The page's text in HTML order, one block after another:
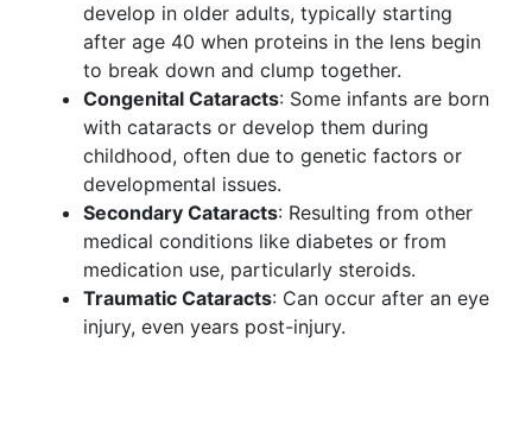
develop in older adults, typically starting
after age 40 when proteins in the lens begin
to break down and clump together.
Congenital Cataracts: Some infants are born
with cataracts or develop them during
childhood, often due to genetic factors or
developmental issues.
Secondary Cataracts: Resulting from other
medical conditions like diabetes or from
medication use, particularly steroids.
Traumatic Cataracts: Can occur after an eye
injury, even years post-injury.